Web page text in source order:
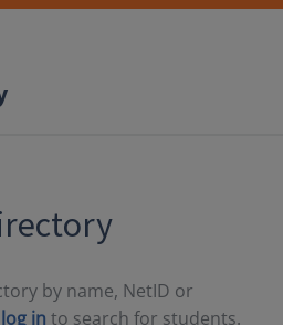
by name, NetID or
log in to search for students.